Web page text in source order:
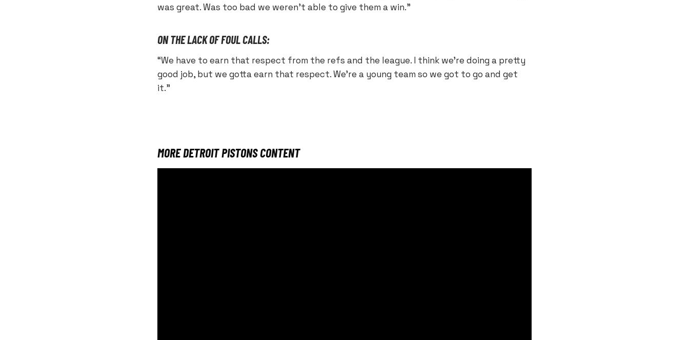
was great. Was too bad we weren’t able to give them a win.”
ON THE LACK OF FOUL CALLS:
“We have to earn that respect from the refs and the league. I think we’re doing a pretty
good job, but we gotta earn that respect. We’re a young team so we got to go and get
it.”
MORE DETROIT PISTONS CONTENT